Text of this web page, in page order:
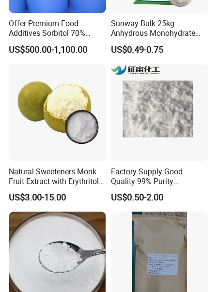
Offer Premium Food
Additives Sorbitol 70%
Solution /Liquid and
Powder with Lowest Price
US$500.00-1,100.00
Sunway Bulk 25kg
Anhydrous Monohydrate
Powder 25kg for Baking
Dextrose Glucose
US$0.49-0.75
Natural Sweeteners Monk
Fruit Extract with Erythritol
Blends 1: 1 White Brown
Granule Powder
US$3.00-15.00
Factory Supply Good
Quality 99% Purity
Maltodextrin CAS 9050-36-6
US$0.50-2.00